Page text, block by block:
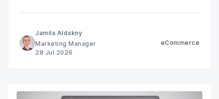
Jamila Aldakny
Marketing Manager
28 Jul 2026
eCommerce